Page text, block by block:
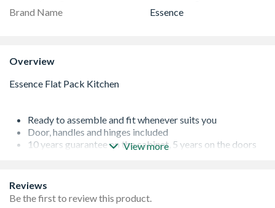
Brand Name
Essence
Overview
Ready to assemble and fit whenever suits you
Door, handles and hinges included
10 years guarantee on the cabinet, 5 years on the doors
View more
Reviews
Be the first to review this product.